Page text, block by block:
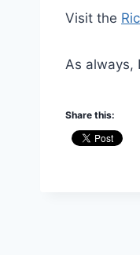
Visit the
As always,
Share this: